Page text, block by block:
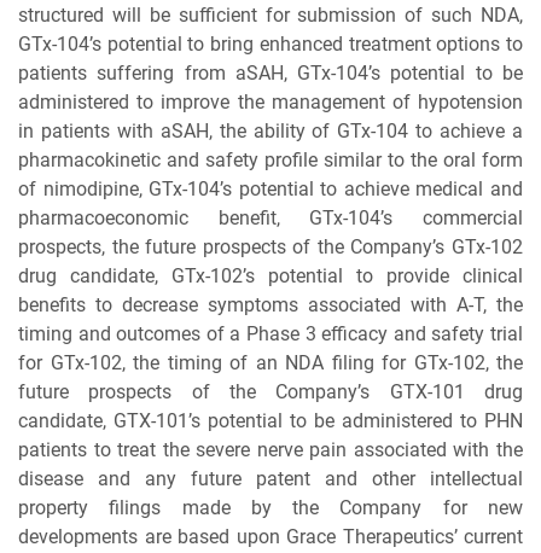
structured will be sufficient for submission of such NDA,
GTx-104’s potential to bring enhanced treatment options to
patients suffering from aSAH, GTx-104’s potential to be
administered to improve the management of hypotension
in patients with aSAH, the ability of GTx-104 to achieve a
pharmacokinetic and safety profile similar to the oral form
of nimodipine, GTx-104’s potential to achieve medical and
pharmacoeconomic benefit, GTx-104’s commercial
prospects, the future prospects of the Company’s GTx-102
drug candidate, GTx-102’s potential to provide clinical
benefits to decrease symptoms associated with A-T, the
timing and outcomes of a Phase 3 efficacy and safety trial
for GTx-102, the timing of an NDA filing for GTx-102, the
future prospects of the Company’s GTX-101 drug
candidate, GTX-101’s potential to be administered to PHN
patients to treat the severe nerve pain associated with the
disease and any future patent and other intellectual
property filings made by the Company for new
developments are based upon Grace Therapeutics’ current